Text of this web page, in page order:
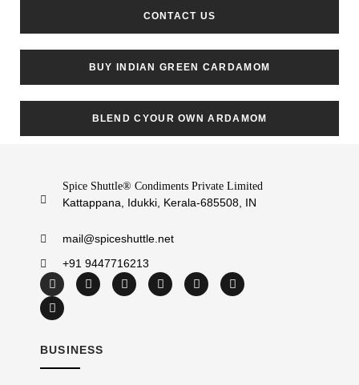
CONTACT US
BUY INDIAN GREEN CARDAMOM
BLEND CYOUR OWN ARDAMOM
Spice Shuttle® Condiments Private Limited
Kattappana, Idukki, Kerala-685508, IN
mail@spiceshuttle.net
+91 9447716213
BUSINESS